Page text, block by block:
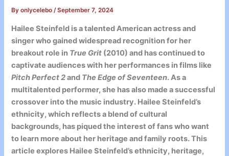
Byonlycelebo/September 7, 2024
Hailee Steinfeld is a talented American actress and
singer who gained widespread recognition for her
breakout role in True Grit (2010) and has continued to
captivate audiences with her performances in films like
Pitch Perfect 2and The Edge of Seventeen. As a
multitalented performer, she has also made a successful
crossover into the music industry. Hailee Steinfeld’s
ethnicity, which reflects a blend of cultural
backgrounds, has piqued the interest of fans who want
to learn more about her heritage and family roots. This
article explores Hailee Steinfeld’s ethnicity, heritage,